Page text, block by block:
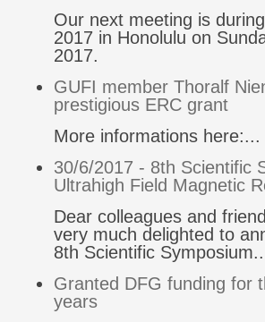
Our next meeting is
2017 in Honolulu on
2017.
GUFI member Thoralf
prestigious ERC grant
More informations here:...
30/6/2017 - 8th Scientific
Ultrahigh Field Magnetic
Dear colleagues and
very much delighted to
8th Scientific
Granted DFG funding for
years